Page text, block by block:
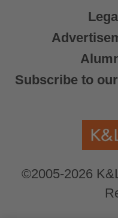
Subscribe to
©2005-2026